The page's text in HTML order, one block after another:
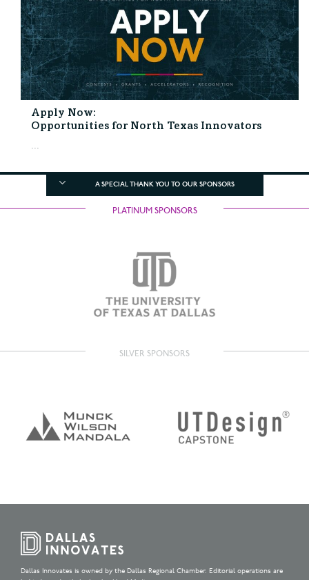
Apply Now:
Opportunities for North Texas Innovators
...
A SPECIAL THANK YOU TO OUR SPONSORS
PLATINUM SPONSORS
SILVER SPONSORS
Dallas Innovates is owned by the Dallas Regional Chamber. Editorial operations are